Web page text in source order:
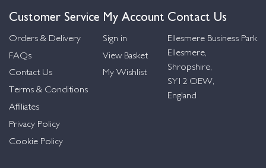
Customer Service
Orders & Delivery
FAQs
Contact Us
Terms & Conditions
Affiliates
Privacy Policy
Cookie Policy
My Account
Sign in
View Basket
My Wishlist
Contact Us
Ellesmere Business Park
Ellesmere,
Shropshire,
SY12 OEW,
England